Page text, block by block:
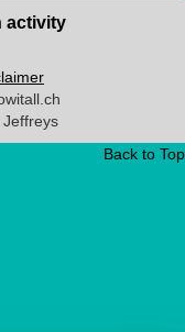
activity
Back to Top